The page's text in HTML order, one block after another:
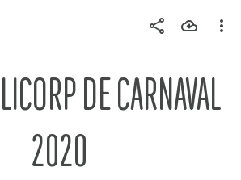
DE CARNAVAL
2020